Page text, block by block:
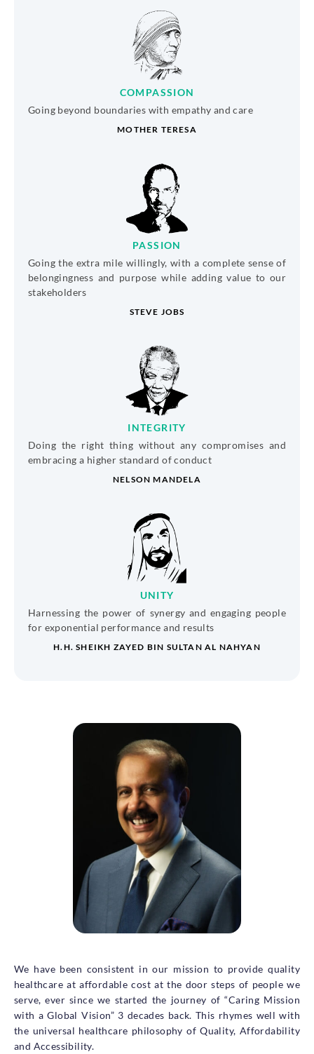
COMPASSION
Going beyond boundaries with empathy and care
MOTHER TERESA
PASSION
Going the extra mile willingly, with a complete sense of
belongingness and purpose while adding value to our
stakeholders
STEVE JOBS
INTEGRITY
Doing the right thing without any compromises and
embracing a higher standard of conduct
NELSON MANDELA
UNITY
Harnessing the power of synergy and engaging people
for exponential performance and results
H.H. SHEIKH ZAYED BIN SULTAN AL NAHYAN
We have been consistent in our mission to provide quality
healthcare at affordable cost at the door steps of people we
serve, ever since we started the journey of “Caring Mission
with a Global Vision” 3 decades back. This rhymes well with
the universal healthcare philosophy of Quality, Affordability
and Accessibility.